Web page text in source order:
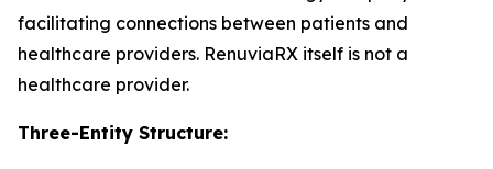
facilitating connections between patients and
healthcare providers. RenuviaRX itself is not a
healthcare provider.
Three-Entity Structure: